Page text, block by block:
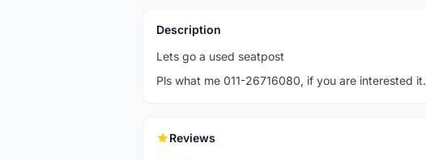
Description
Lets go a used seatpost
Pls what me 011-26716080, if you are interested it.
Reviews